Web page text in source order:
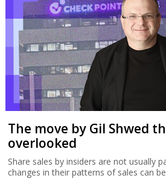
The move by Gil Shwed
overlooked
Share sales by insiders are not usually
changes in their patterns of sales can